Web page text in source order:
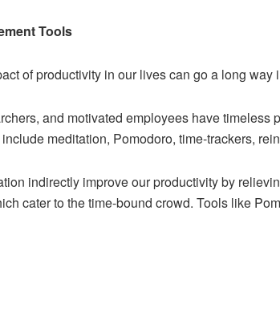
Tools
of productivity in our lives can go a long way
and motivated employees have
meditation, Pomodoro, time-trackers,
indirectly improve our productivity by
cater to the time-bound crowd. Tools like